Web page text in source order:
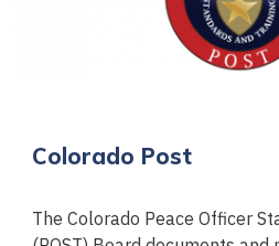
Colorado Post
The Colorado Peace Officer